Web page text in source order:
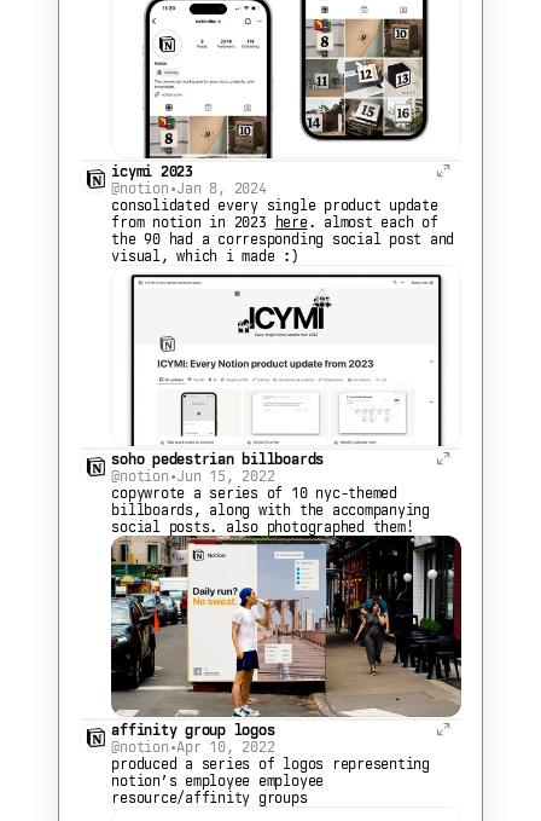
icymi 2023
@notion •Jan 8, 2024
consolidated every single product update
from notion in 2023
here. almost each of
the 90 had a corresponding social post and
visual, which i made :)
soho pedestrian billboards
@notion •Jun 15, 2022
copywrote a series of 10 nyc-themed
billboards, along with the accompanying
social posts. also photographed them!
affinity group logos
@notion •Apr 10, 2022
produced a series of logos representing
notion’s employee employee
resource/affinity groups